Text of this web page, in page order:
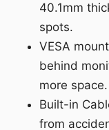
40.1mm
spots.
VESA
behind
more space.
Built-in
from